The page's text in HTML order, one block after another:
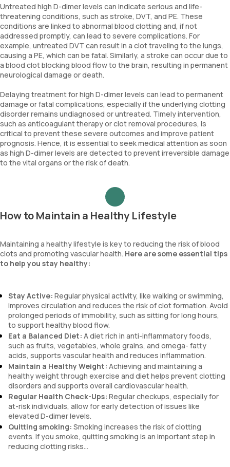
Untreated high D-dimer levels can indicate serious and life-
threatening conditions, such as stroke, DVT, and PE. These
conditions are linked to abnormal blood clotting and, if not
addressed promptly, can lead to severe complications. For
example, untreated DVT can result in a clot traveling to the lungs,
causing a PE, which can be fatal. Similarly, a stroke can occur due to
a blood clot blocking blood flow to the brain, resulting in permanent
neurological damage or death.
Delaying treatment for high D-dimer levels can lead to permanent
damage or fatal complications, especially if the underlying clotting
disorder remains undiagnosed or untreated. Timely intervention,
such as anticoagulant therapy or clot removal procedures, is
critical to prevent these severe outcomes and improve patient
prognosis. Hence, it is essential to seek medical attention as soon
as high D-dimer levels are detected to prevent irreversible damage
to the vital organs or the risk of death.
How to Maintain a Healthy Lifestyle
Maintaining a healthy lifestyle is key to reducing the risk of blood
clots and promoting vascular health. Here are some essential tips
to help you stay healthy:
Stay Active: Regular physical activity, like walking or swimming,
improves circulation and reduces the risk of clot formation. Avoid
prolonged periods of immobility, such as sitting for long hours,
to support healthy blood flow.
Eat a Balanced Diet: A diet rich in anti-inflammatory foods,
such as fruits, vegetables, whole grains, and omega- fatty
acids, supports vascular health and reduces inflammation.
Maintain a Healthy Weight: Achieving and maintaining a
healthy weight through exercise and diet helps prevent clotting
disorders and supports overall cardiovascular health.
Regular Health Check-Ups: Regular checkups, especially for
at-risk individuals, allow for early detection of issues like
elevated D-dimer levels.
Quitting smoking: Smoking increases the risk of clotting
events. If you smoke, quitting smoking is an important step in
reducing clotting risks...